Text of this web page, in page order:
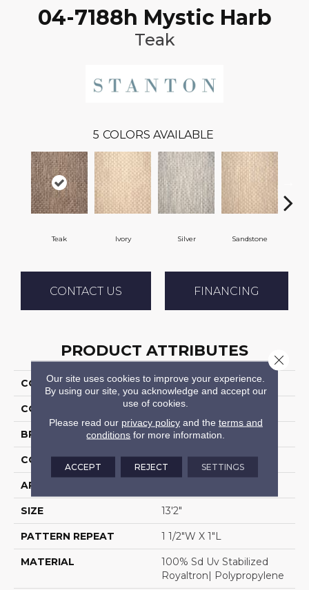
04-7188h Mystic Harb
Teak
5 COLORS AVAILABLE
Teak Ivory Silver Sandstone
CONTACT US FINANCING
PRODUCT ATTRIBUTES
COLLECTION 04-7188h Mystic Harb
COLOR Brown
BRAND Stanton
CONSTRUCTION Flat Woven
APPLICATION
SIZE 13'2"
PATTERN REPEAT 1 1/2"W X 1"L
MATERIAL
100% Sd Uv Stabilized
Royaltron| Polypropylene
Our site uses cookies to improve your experience.
By using our site, you acknowledge and accept our
use of cookies.
Please read our privacy policyand the terms and
conditions for more information.
ACCEPT REJECT SETTINGS
Close